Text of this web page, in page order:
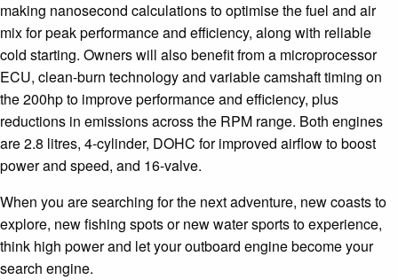
making nanosecond calculations to optimise the fuel and air
mix for peak performance and efficiency, along with reliable
cold starting. Owners will also benefit from a microprocessor
ECU, clean-burn technology and variable camshaft timing on
the 200hp to improve performance and efficiency, plus
reductions in emissions across the RPM range. Both engines
are 2.8 litres, 4-cylinder, DOHC for improved airflow to boost
power and speed, and 16-valve.
When you are searching for the next adventure, new coasts to
explore, new fishing spots or new water sports to experience,
think high power and let your outboard engine become your
search engine.